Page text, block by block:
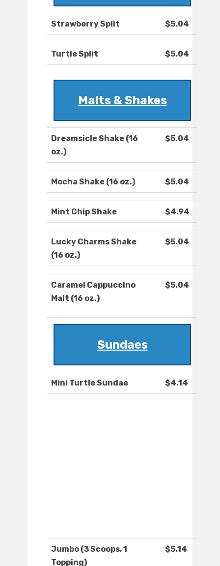
Strawberry Split $5.04
Turtle Split $5.04
Malts & Shakes
Dreamsicle Shake (16
oz.)
$5.04
Mocha Shake (16 oz.) $5.04
Mint Chip Shake $4.94
Lucky Charms Shake
(16 oz.)
$5.04
Caramel Cappuccino
Malt (16 oz.)
$5.04
Sundaes
Mini Turtle Sundae $4.14
Jumbo (3 Scoops, 1
Topping)
$5.14